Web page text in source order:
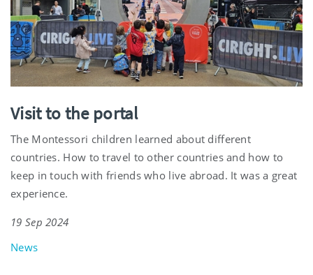
Visit to the portal
The Montessori children learned about different
countries. How to travel to other countries and how to
keep in touch with friends who live abroad. It was a great
experience.
19 Sep 2024
News